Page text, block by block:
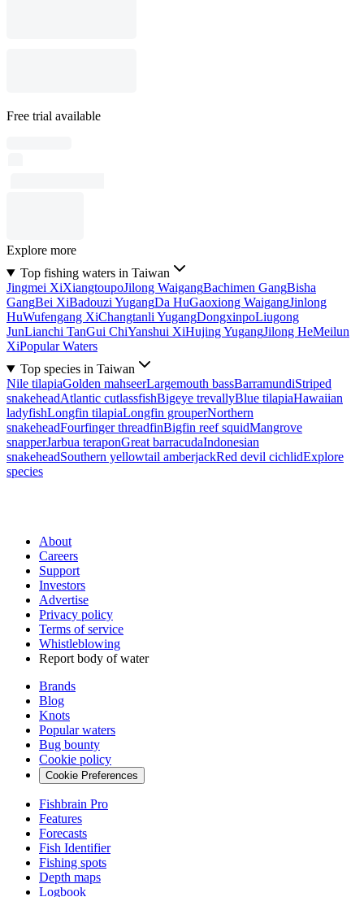
Free trial available
Explore more
Top fishing waters in Taiwan
Jingmei XiXiangtoupoJilong WaigangBachimen GangBisha
GangBei XiBadouzi YugangDa HuGaoxiong WaigangJinlong
HuWufengang XiChangtanli YugangDongxinpoLiugong
JunLianchi TanGui ChiYanshui XiHujing YugangJilong HeMeilun
XiPopular Waters
Top species in Taiwan
Nile tilapiaGolden mahseerLargemouth bassBarramundiStriped
snakeheadAtlantic cutlassfishBigeye trevallyBlue tilapiaHawaiian
ladyfishLongfin tilapiaLongfin grouperNorthern
snakeheadFourfinger threadfinBigfin reef squidMangrove
snapperJarbua teraponGreat barracudaIndonesian
snakeheadSouthern yellowtail amberjackRed devil cichlidExplore
species
About
Careers
Support
Investors
Advertise
Privacy policy
Terms of service
Whistleblowing
Report body of water
Brands
Blog
Knots
Popular waters
Bug bounty
Cookie policy
Cookie Preferences
Fishbrain Pro
Features
Forecasts
Fish Identifier
Fishing spots
Depth maps
Logbook